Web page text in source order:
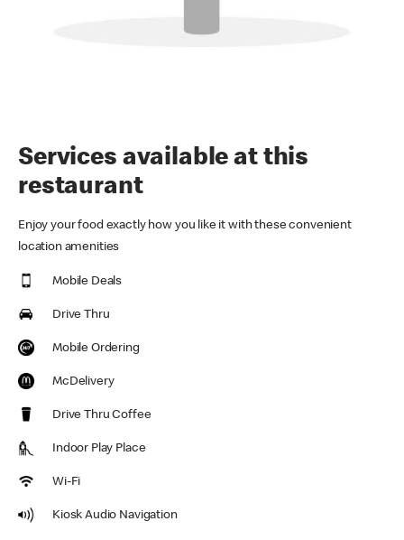
Services available at this
restaurant
Enjoy your food exactly how you like it with these convenient
location amenities
Mobile Deals
Drive Thru
Mobile Ordering
McDelivery
Drive Thru Coffee
Indoor Play Place
Wi-Fi
Kiosk Audio Navigation